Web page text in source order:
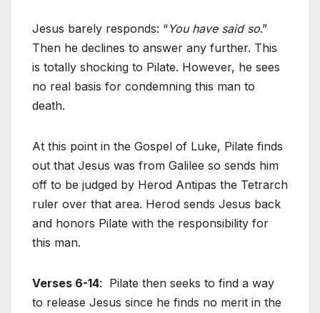
Jesus barely responds: “You have said so.”
Then he declines to answer any further. This
is totally shocking to Pilate. However, he sees
no real basis for condemning this man to
death.
At this point in the Gospel of Luke, Pilate finds
out that Jesus was from Galilee so sends him
off to be judged by Herod Antipas the Tetrarch
ruler over that area. Herod sends Jesus back
and honors Pilate with the responsibility for
this man.
Verses 6-14: Pilate then seeks to find a way
to release Jesus since he finds no merit in the